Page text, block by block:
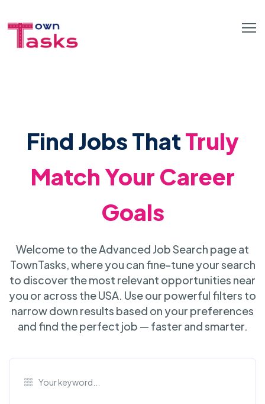
Find Jobs ThatTruly
Match Your Career
Goals
Welcome to the Advanced Job Search page at
TownTasks, where you can fine-tune your search
to discover the most relevant opportunities near
you or across the USA. Use our powerful filters to
narrow down results based on your preferences
and find the perfect job — faster and smarter.